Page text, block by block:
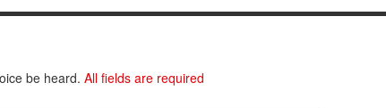
be heard. All fields are required